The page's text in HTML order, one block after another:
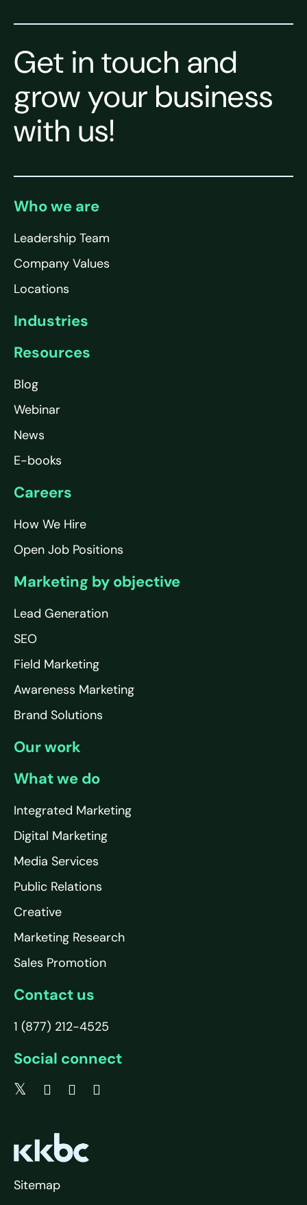
Get in touch and
grow your business
with us!
Who we are
Leadership Team
Company Values
Locations
Industries
Resources
Blog
Webinar
News
E-books
Careers
How We Hire
Open Job Positions
Marketing by objective
Lead Generation
SEO
Field Marketing
Awareness Marketing
Brand Solutions
Our work
What we do
Integrated Marketing
Digital Marketing
Media Services
Public Relations
Creative
Marketing Research
Sales Promotion
Contact us
1 (877) 212-4525
Social connect
Sitemap